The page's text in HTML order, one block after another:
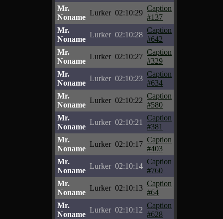
Mr.
Noname
Lurker 02:10:29
Caption
#137
Mr.
Noname
Lurker 02:10:28
Caption
#642
Mr.
Noname
Lurker 02:10:27
Caption
#329
Mr.
Noname
Lurker 02:10:23
Caption
#634
Mr.
Noname
Lurker 02:10:22
Caption
#580
Mr.
Noname
Lurker 02:10:21
Caption
#381
Mr.
Noname
Lurker 02:10:17
Caption
#403
Mr.
Noname
Lurker 02:10:14
Caption
#760
Mr.
Noname
Lurker 02:10:13
Caption
#64
Mr.
Noname
Lurker 02:10:12
Caption
#628